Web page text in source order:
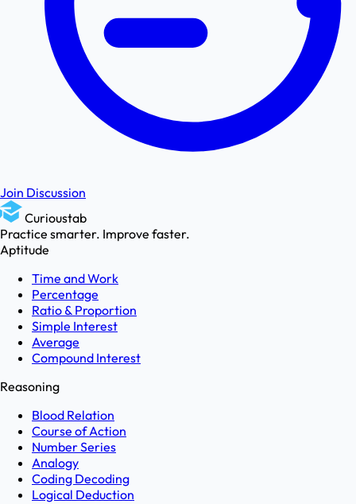
Join Discussion
Curioustab
Practice smarter. Improve faster.
Aptitude
Time and Work
Percentage
Ratio & Proportion
Simple Interest
Average
Compound Interest
Reasoning
Blood Relation
Course of Action
Number Series
Analogy
Coding Decoding
Logical Deduction